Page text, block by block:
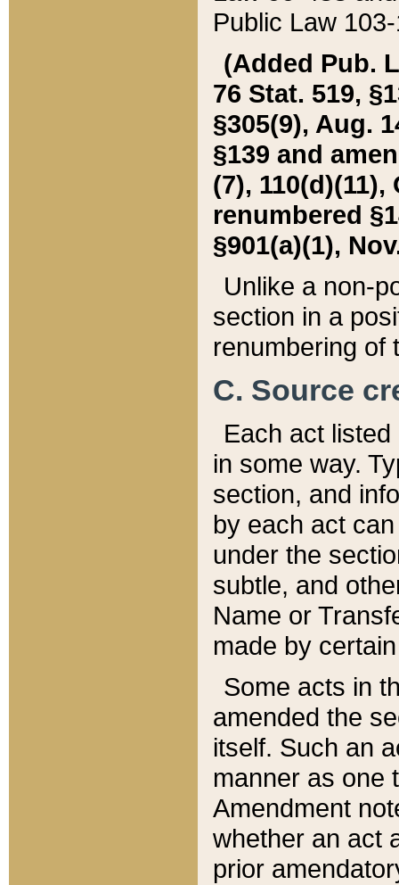
Public Law
(Added Pub.
76 Stat. 519,
§305(9), Aug.
§139 and
(7), 110(d)(11),
renumbered
§901(a)(1),
Unlike a non-
section in a
renumbering of
C. Source
Each act
in some way.
section, and
by each act
under the
subtle, and
Name or
made by
Some acts in
amended the
itself. Such an
manner as one
Amendment
whether an act
prior